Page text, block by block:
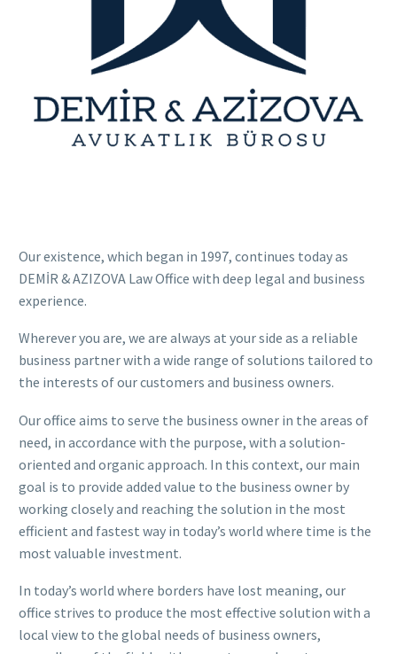
Our existence, which began in 1997, continues today as
DEMİR & AZIZOVA Law Office with deep legal and business
experience.
Wherever you are, we are always at your side as a reliable
business partner with a wide range of solutions tailored to
the interests of our customers and business owners.
Our office aims to serve the business owner in the areas of
need, in accordance with the purpose, with a solution-
oriented and organic approach. In this context, our main
goal is to provide added value to the business owner by
working closely and reaching the solution in the most
efficient and fastest way in today’s world where time is the
most valuable investment.
In today’s world where borders have lost meaning, our
office strives to produce the most effective solution with a
local view to the global needs of business owners,